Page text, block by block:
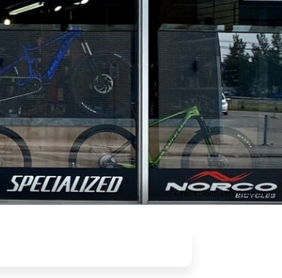
Credit : Tourisme Côte-Nord